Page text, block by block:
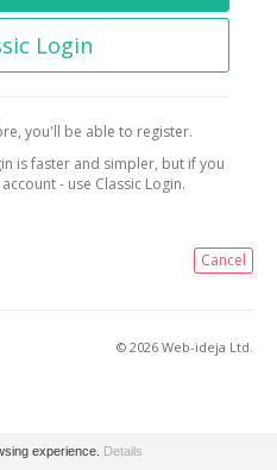
Login
you'll be able to register.
is faster and simpler, but if you
- use Classic Login.
Cancel
© 2026 Web-ideja Ltd.
experience. Details